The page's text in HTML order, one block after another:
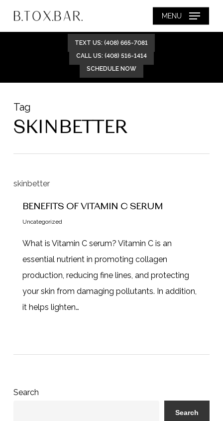
MENU
TEXT US: (408) 665-7081
CALL US: (408) 516-1414
SCHEDULE NOW
Tag
SKINBETTER
BENEFITS OF VITAMIN C SERUM
Uncategorized
What is Vitamin C serum? Vitamin C is an
essential nutrient in promoting collagen
production, reducing fine lines, and protecting
your skin from damaging pollutants. In addition,
it helps lighten…
Search
Search